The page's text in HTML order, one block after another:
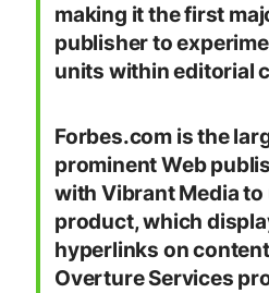
making it the first
publisher to
units within editorial
Forbes.com is the
prominent Web
with Vibrant Media
product, which
hyperlinks on content
Overture Services